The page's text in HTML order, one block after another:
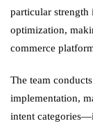
particular strength
optimization,
commerce
The team
implementation,
intent